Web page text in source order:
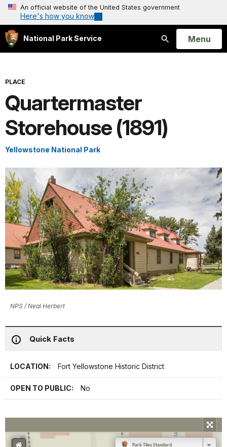
An official website of the United States government
Here's how you know
National Park Service
Search
Open
Menu
PLACE
Quartermaster
Storehouse (1891)
Yellowstone National Park
NPS / Neal Herbert
Quick Facts
LOCATION: Fort Yellowstone Historic District
OPEN TO PUBLIC: No